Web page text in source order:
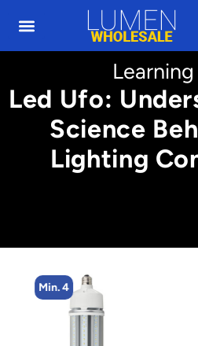
Led Ufo:
Science
Lighting
Min. 4